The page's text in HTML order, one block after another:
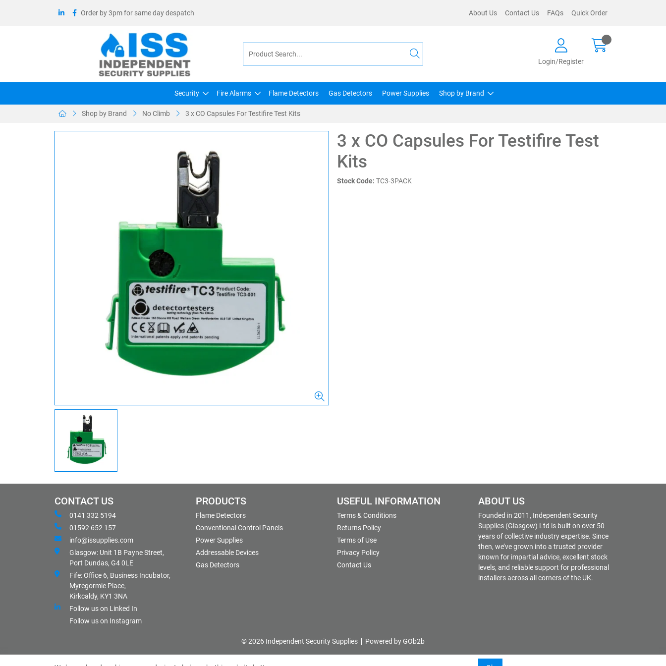
Order by 3pm for same day despatch About Us Contact Us FAQs Quick Order
Login/Register
Security Fire Alarms Flame Detectors Gas Detectors Power Supplies Shop by Brand
Shop by Brand No Climb 3 x CO Capsules For Testifire Test Kits
3 x CO Capsules For Testifire Test
Kits
Stock Code: TC3-3PACK
CONTACT US
0141 332 5194
01592 652 157
info@issupplies.com
Glasgow: Unit 1B Payne Street,
Port Dundas, G4 0LE
Fife: Office 6, Business Incubator,
Myregormie Place,
Kirkcaldy, KY1 3NA
Follow us on Linked In
Follow us on Instagram
PRODUCTS
Flame Detectors
Conventional Control Panels
Power Supplies
Addressable Devices
Gas Detectors
USEFUL INFORMATION
Terms & Conditions
Returns Policy
Terms of Use
Privacy Policy
Contact Us
ABOUT US
Founded in 2011, Independent Security
Supplies (Glasgow) Ltd is built on over 50
years of collective industry expertise. Since
then, we’ve grown into a trusted provider
known for impartial advice, excellent stock
levels, and reliable support for professional
installers across all corners of the UK.
© 2026 Independent Security Supplies Powered by GOb2b